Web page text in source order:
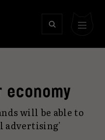
economy
will be able to
advertising'